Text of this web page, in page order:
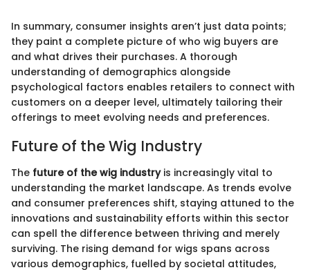
In summary, consumer insights aren’t just data points;
they paint a complete picture of who wig buyers are
and what drives their purchases. A thorough
understanding of demographics alongside
psychological factors enables retailers to connect with
customers on a deeper level, ultimately tailoring their
offerings to meet evolving needs and preferences.
Future of the Wig Industry
The future of the wig industryis increasingly vital to
understanding the market landscape. As trends evolve
and consumer preferences shift, staying attuned to the
innovations and sustainability efforts within this sector
can spell the difference between thriving and merely
surviving. The rising demand for wigs spans across
various demographics, fuelled by societal attitudes,